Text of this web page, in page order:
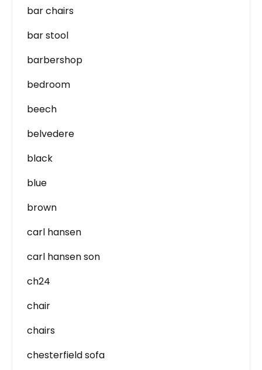
bar chairs
bar stool
barbershop
bedroom
beech
belvedere
black
blue
brown
carl hansen
carl hansen son
ch24
chair
chairs
chesterfield sofa